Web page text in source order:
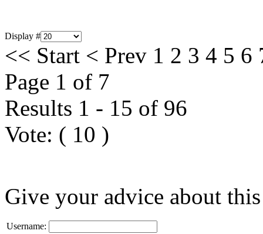
Display #
<< Start < Prev 1 2 3 4 5 6
Page 1 of 7
Results 1 - 15 of 96
Vote: ( 10 )
Give your advice about
Username: